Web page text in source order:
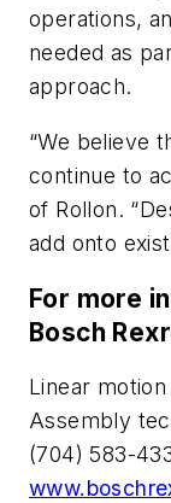
operations,
needed as
approach.
“We believe
continue to
of Rollon.
add onto
For more
Bosch
Linear motion
Assembly
(704) 583-